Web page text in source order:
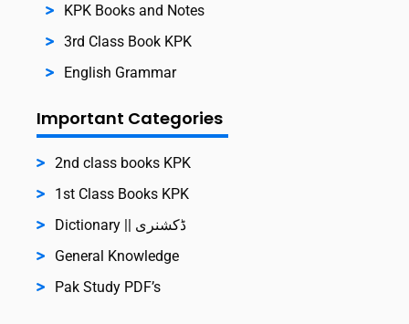
KPK Books and Notes
3rd Class Book KPK
English Grammar
Important Categories
2nd class books KPK
1st Class Books KPK
Dictionary || ڈکشنری
General Knowledge
Pak Study PDF’s